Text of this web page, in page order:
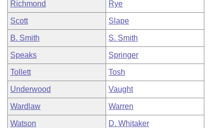
Richmond Rye
Scott Slape
B. Smith S. Smith
Speaks Springer
Tollett Tosh
Underwood Vaught
Wardlaw Warren
Watson D. Whitaker